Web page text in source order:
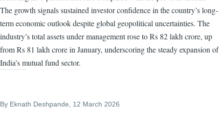
The growth signals sustained investor confidence in the country’s long-
term economic outlook despite global geopolitical uncertainties. The
industry’s total assets under management rose to Rs 82 lakh crore, up
from Rs 81 lakh crore in January, underscoring the steady expansion of
India’s mutual fund sector.
By Eknath Deshpande , 12 March 2026